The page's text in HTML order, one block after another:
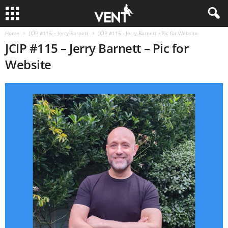
Home JCIP #115 – Jerry Barnett JCIP #115 - Jerry Barnett - Pic for Website
JCIP #115 – Jerry Barnett – Pic for
Website